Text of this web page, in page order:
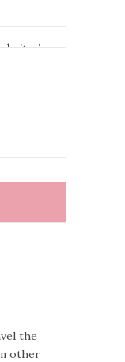
in
I
the
other